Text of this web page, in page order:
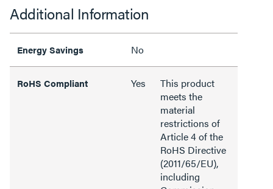
Additional Information
Energy Savings No
RoHS Compliant Yes
This product
meets the
material
restrictions of
Article 4 of the
RoHS Directive
(2011/65/EU),
including